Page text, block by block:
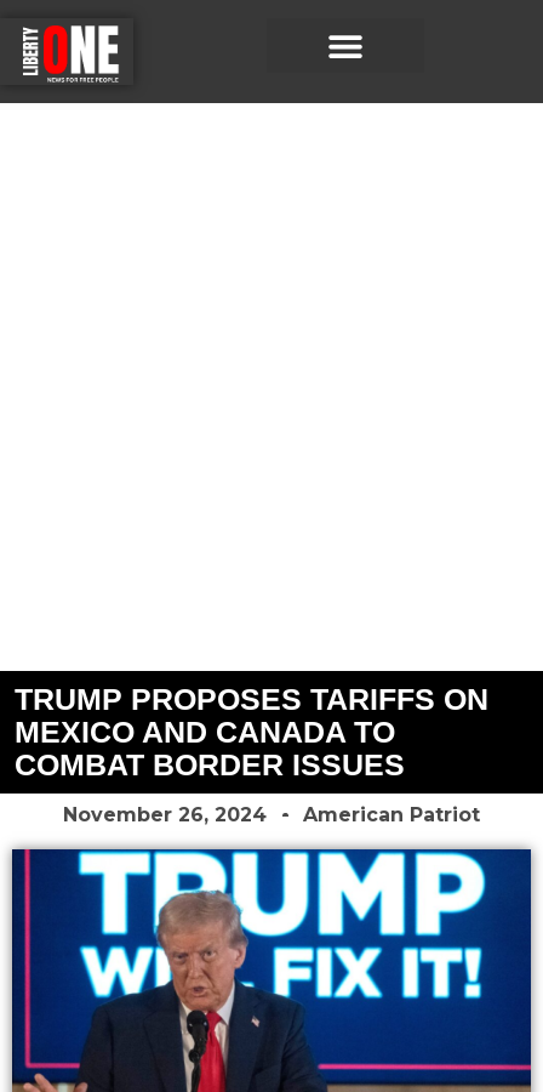
TRUMP PROPOSES TARIFFS ON
MEXICO AND CANADA TO
COMBAT BORDER ISSUES
November 26, 2024 American Patriot